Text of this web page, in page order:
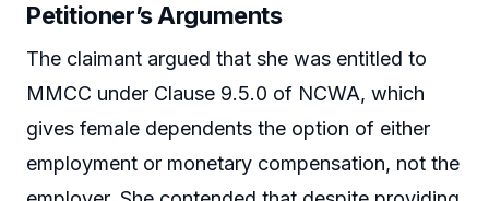
Petitioner’s Arguments
The claimant argued that she was entitled to
MMCC under Clause 9.5.0 of NCWA, which
gives female dependents the option of either
employment or monetary compensation, not the